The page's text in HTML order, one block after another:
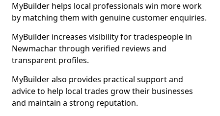
MyBuilder helps local professionals win more work
by matching them with genuine customer enquiries.
MyBuilder increases visibility for tradespeople in
Newmachar through verified reviews and
transparent profiles.
MyBuilder also provides practical support and
advice to help local trades grow their businesses
and maintain a strong reputation.